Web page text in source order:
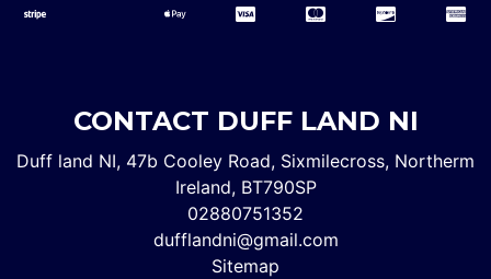
CONTACT DUFF LAND NI
Duff land NI, 47b Cooley Road, Sixmilecross, Northerm
Ireland, BT790SP
02880751352
dufflandni@gmail.com
Sitemap